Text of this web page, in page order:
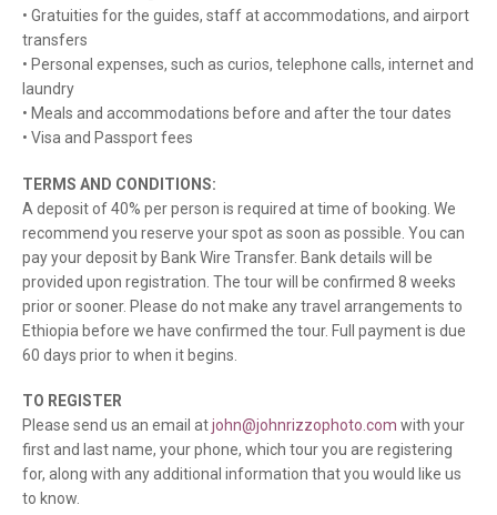
• Gratuities for the guides, staff at accommodations, and airport
transfers
• Personal expenses, such as curios, telephone calls, internet and
laundry
• Meals and accommodations before and after the tour dates
• Visa and Passport fees
TERMS AND CONDITIONS:
A deposit of 40% per person is required at time of booking. We
recommend you reserve your spot as soon as possible. You can
pay your deposit by Bank Wire Transfer. Bank details will be
provided upon registration. The tour will be confirmed 8 weeks
prior or sooner. Please do not make any travel arrangements to
Ethiopia before we have confirmed the tour. Full payment is due
60 days prior to when it begins.
TO REGISTER
Please send us an email atjohn@johnrizzophoto.com with your
first and last name, your phone, which tour you are registering
for, along with any additional information that you would like us
to know.